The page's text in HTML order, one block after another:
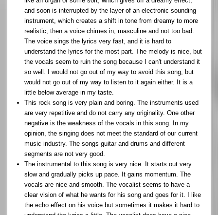
and soon is interrupted by the layer of an electronic sounding
instrument, which creates a shift in tone from dreamy to more
realistic, then a voice chimes in, masculine and not too bad.
The voice sings the lyrics very fast, and it is hard to
understand the lyrics for the most part. The melody is nice, but
the vocals seem to ruin the song because I can't understand it
so well. I would not go out of my way to avoid this song, but
would not go out of my way to listen to it again either. It is a
little below average in my taste.
This rock song is very plain and boring. The instruments used
are very repetitive and do not carry any originality. One other
negative is the weakness of the vocals in this song. In my
opinion, the singing does not meet the standard of our current
music industry. The songs guitar and drums and different
segments are not very good.
The instrumental to this song is very nice. It starts out very
slow and gradually picks up pace. It gains momentum. The
vocals are nice and smooth. The vocalist seems to have a
clear vision of what he wants for his song and goes for it. I like
the echo effect on his voice but sometimes it makes it hard to